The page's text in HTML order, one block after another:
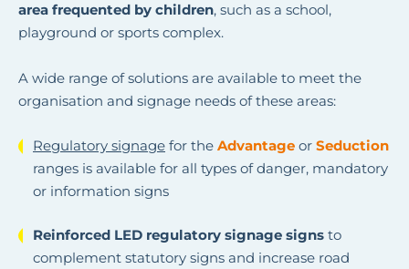
area frequented by children, such as a school,
playground or sports complex.
A wide range of solutions are available to meet the
organisation and signage needs of these areas:
Regulatory signage for the Advantage or Seduction
ranges is available for all types of danger, mandatory
or information signs
Reinforced LED regulatory signage signs to
complement statutory signs and increase road